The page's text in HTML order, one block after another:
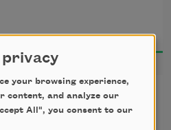
so tough that a
one hundred
privacy
your browsing experience,
content, and analyze our
All", you consent to our